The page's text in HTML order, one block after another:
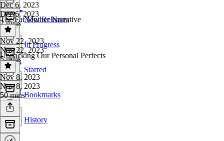
New Releases
In Progress
Starred
Bookmarks
History
Dec 6, 2023
Dec 6, 2023
2 mins
The Fat Mother Narrative
Nov 22, 2023
Nov 22, 2023
5 mins
Unpacking Our Personal Perfects
Nov 8, 2023
Nov 8, 2023
50 mins